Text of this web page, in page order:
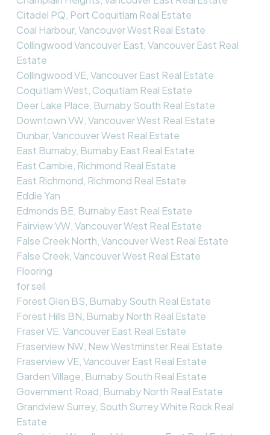
Citadel PQ, Port Coquitlam Real Estate
Coal Harbour, Vancouver West Real Estate
Collingwood Vancouver East, Vancouver East Real
Estate
Collingwood VE, Vancouver East Real Estate
Coquitlam West, Coquitlam Real Estate
Deer Lake Place, Burnaby South Real Estate
Downtown VW, Vancouver West Real Estate
Dunbar, Vancouver West Real Estate
East Burnaby, Burnaby East Real Estate
East Cambie, Richmond Real Estate
East Richmond, Richmond Real Estate
Eddie Yan
Edmonds BE, Burnaby East Real Estate
Fairview VW, Vancouver West Real Estate
False Creek North, Vancouver West Real Estate
False Creek, Vancouver West Real Estate
Flooring
for sell
Forest Glen BS, Burnaby South Real Estate
Forest Hills BN, Burnaby North Real Estate
Fraser VE, Vancouver East Real Estate
Fraserview NW, New Westminster Real Estate
Fraserview VE, Vancouver East Real Estate
Garden Village, Burnaby South Real Estate
Government Road, Burnaby North Real Estate
Grandview Surrey, South Surrey White Rock Real
Estate